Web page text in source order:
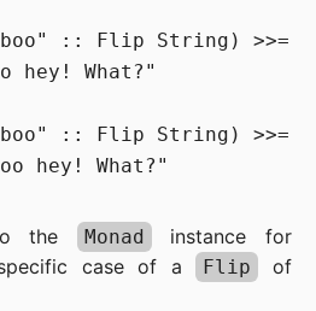
:: Flip String) >>=
hey! What?"
:: Flip String) >>=
the Monad instance for
case of a Flip of